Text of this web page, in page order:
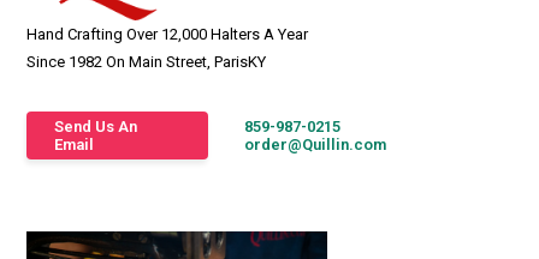
Hand Crafting Over 12,000 Halters A Year
Since 1982 On Main Street, ParisKY
Send Us An
Email
859-987-0215
order@Quillin.com